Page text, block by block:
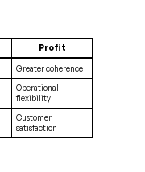
Profit
Greater coherence
Operational
flexibility
Customer
satisfaction